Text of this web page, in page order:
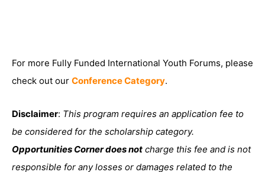
For more Fully Funded International Youth Forums, please
check out our Conference Category.
Disclaimer: This program requires an application fee to
be considered for the scholarship category.
Opportunities Corner does not charge this fee and is not
responsible for any losses or damages related to the